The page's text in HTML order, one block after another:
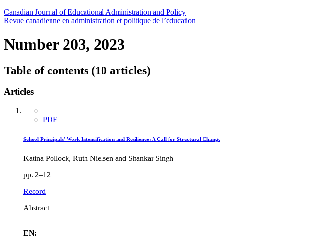
Canadian Journal of Educational Administration and Policy
Revue canadienne en administration et politique de l’éducation
Number 203, 2023
Table of contents (10 articles)
Articles
PDF
School Principals’ Work Intensification and Resilience: A Call for Structural Change
Katina Pollock, Ruth Nielsen and Shankar Singh
pp. 2–12
Record
Abstract
EN: